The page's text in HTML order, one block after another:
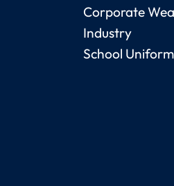
Corporate
Industry
School